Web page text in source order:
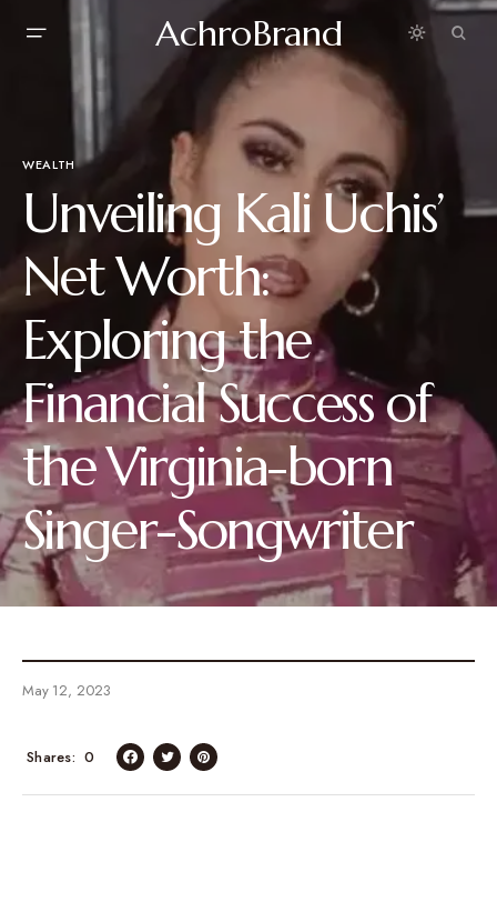
AchroBrand
WEALTH
Unveiling Kali Uchis’
Net Worth:
Exploring the
Financial Success of
the Virginia-born
Singer-Songwriter
May 12, 2023
0
Shares